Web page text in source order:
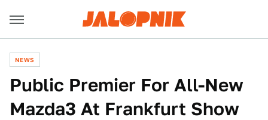
NEWS
Public Premier For All-New
Mazda3 At Frankfurt Show